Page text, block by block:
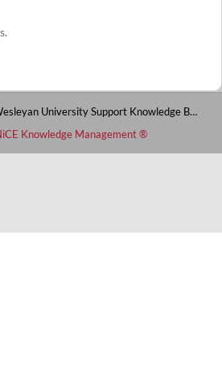
© Copyright 2026 Indiana Wesleyan University Support Knowledge Base
Knowledge Management®